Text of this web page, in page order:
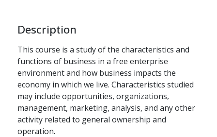
Description
This course is a study of the characteristics and
functions of business in a free enterprise
environment and how business impacts the
economy in which we live. Characteristics studied
may include opportunities, organizations,
management, marketing, analysis, and any other
activity related to general ownership and
operation.